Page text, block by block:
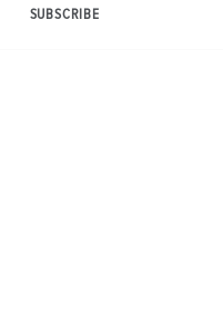
SUBSCRIBE